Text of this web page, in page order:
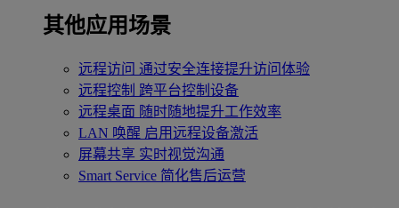
其他应用场景
远程访问 通过安全连接提升访问体验
远程控制 跨平台控制设备
远程桌面 随时随地提升工作效率
LAN 唤醒 启用远程设备激活
屏幕共享 实时视觉沟通
Smart Service 简化售后运营